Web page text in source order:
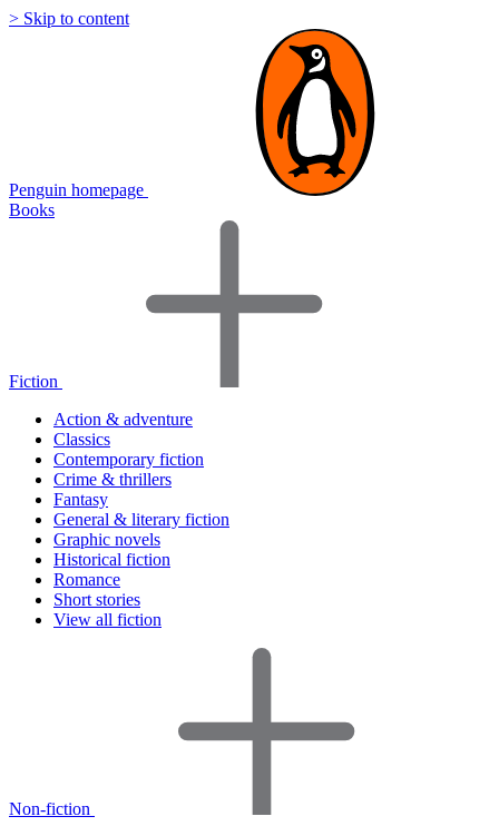
> Skip to content
Penguin homepage
Books
Fiction
Action & adventure
Classics
Contemporary fiction
Crime & thrillers
Fantasy
General & literary fiction
Graphic novels
Historical fiction
Romance
Short stories
View all fiction
Non-fiction